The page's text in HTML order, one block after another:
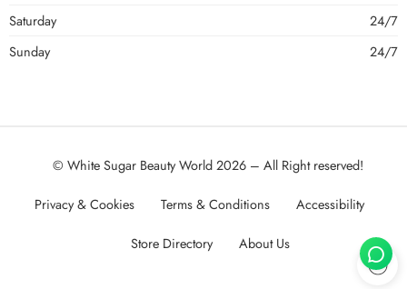
Saturday
24/7
Sunday
24/7
© White Sugar Beauty World 2026 – All Right reserved!
Privacy & Cookies Terms & Conditions Accessibility
Store Directory About Us